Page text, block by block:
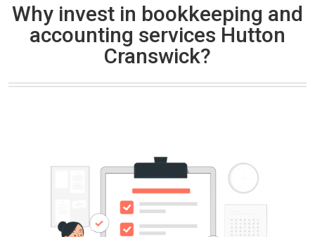
Why invest in bookkeeping and
accounting services Hutton
Cranswick?